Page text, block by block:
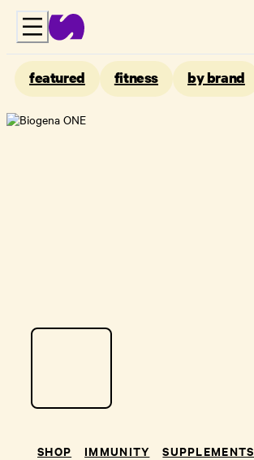
featured fitness by brand
SHOP IMMUNITY SUPPLEMENTS